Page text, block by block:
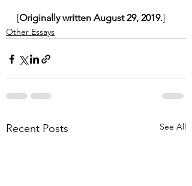
[Originally written August 29, 2019.]
Other Essays
Recent Posts See All